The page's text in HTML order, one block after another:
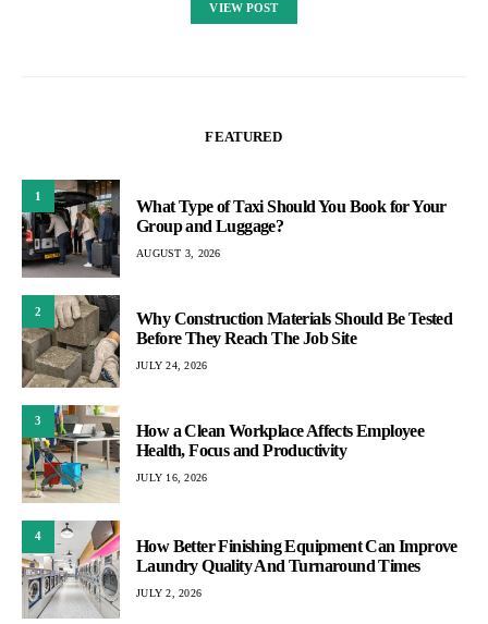
VIEW POST
FEATURED
1
What Type of Taxi Should You Book for Your
Group and Luggage?
AUGUST 3, 2026
2
Why Construction Materials Should Be Tested
Before They Reach The Job Site
JULY 24, 2026
3
How a Clean Workplace Affects Employee
Health, Focus and Productivity
JULY 16, 2026
4
How Better Finishing Equipment Can Improve
Laundry Quality And Turnaround Times
JULY 2, 2026